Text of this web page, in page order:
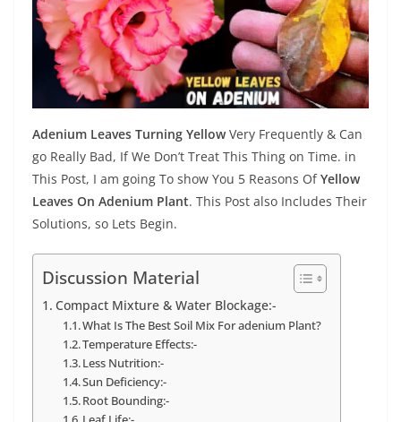
Adenium Leaves Turning YellowVery Frequently & Can
go Really Bad, If We Don’t Treat This Thing on Time. in
This Post, I am going To show You 5 Reasons OfYellow
Leaves On Adenium Plant. This Post also Includes Their
Solutions, so Lets Begin.
Discussion Material
Compact Mixture & Water Blockage:-
What Is The Best Soil Mix For adenium Plant?
Temperature Effects:-
Less Nutrition:-
Sun Deficiency:-
Root Bounding:-